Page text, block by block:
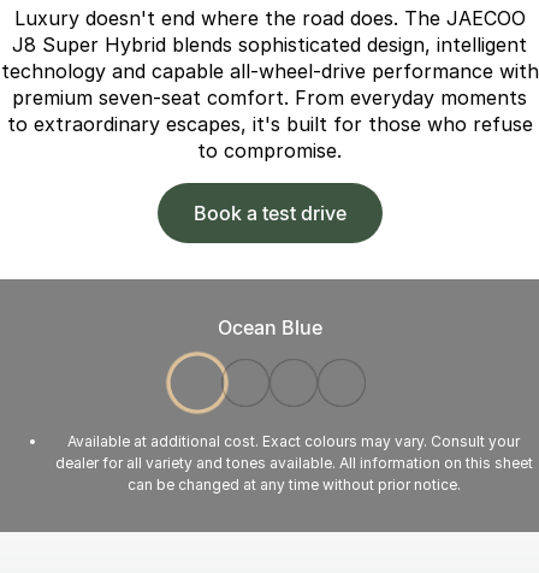
Luxury doesn't end where the road does. The JAECOO
J8 Super Hybrid blends sophisticated design, intelligent
technology and capable all-wheel-drive performance with
premium seven-seat comfort. From everyday moments
to extraordinary escapes, it's built for those who refuse
to compromise.
Book a test drive
Ocean Blue
Available at additional cost. Exact colours may vary. Consult your
dealer for all variety and tones available. All information on this sheet
can be changed at any time without prior notice.